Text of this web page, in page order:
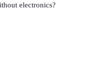
electronics?